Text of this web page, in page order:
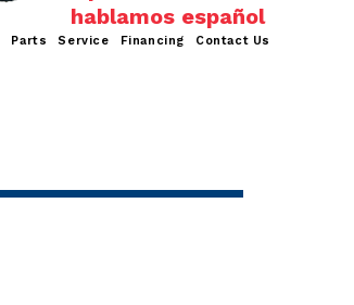
Parts Service Financing Contact Us